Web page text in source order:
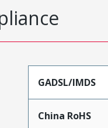
GADSL/IMDS
China RoHS